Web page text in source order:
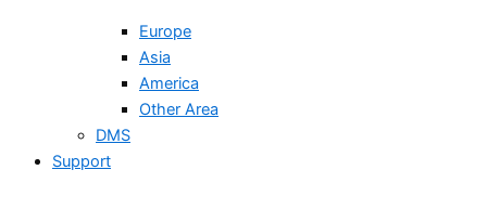
Europe
Asia
America
Other Area
DMS
Support